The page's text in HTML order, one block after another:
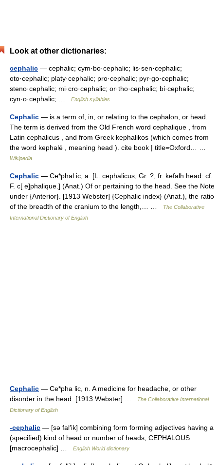
Look at other dictionaries:
cephalic — cephalic; cym·bo·cephalic; lis·sen·cephalic;
oto·cephalic; platy·cephalic; pro·cephalic; pyr·go·cephalic;
steno·cephalic; mi·cro·cephalic; or·tho·cephalic; bi·cephalic;
cyn·o·cephalic; …
English syllables
Cephalic — is a term of, in, or relating to the cephalon, or head.
The term is derived from the Old French word cephalique , from
Latin cephalicus , and from Greek kephalikos (which comes from
the word kephalē , meaning head ). cite book | title=Oxford… …
Wikipedia
Cephalic — Ce*phal ic, a. [L. cephalicus, Gr. ?, fr. kefalh head: cf.
F. c[ e]phalique.] (Anat.) Of or pertaining to the head. See the Note
under {Anterior}. [1913 Webster] {Cephalic index} (Anat.), the ratio
of the breadth of the cranium to the length,… …
The Collaborative
International Dictionary of English
Cephalic — Ce*pha lic, n. A medicine for headache, or other
disorder in the head. [1913 Webster] …
The Collaborative International
Dictionary of English
-cephalic — [sə fal′ik] combining form forming adjectives having a
(specified) kind of head or number of heads; CEPHALOUS
[macrocephalic] …
English World dictionary